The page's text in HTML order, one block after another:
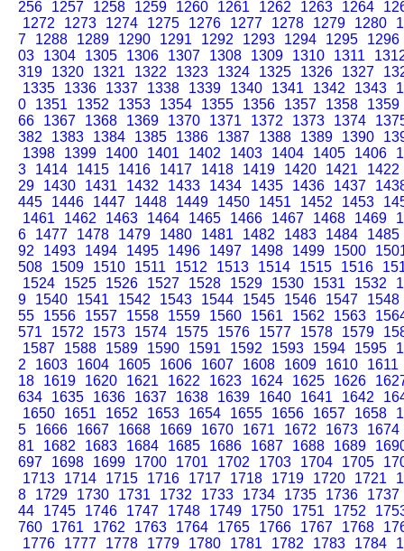
256
1257 1258 1259 1260 1261 1262 1263 1264
1272
1273 1274 1275 1276 1277 1278 1279 1280
7
1288 1289 1290 1291 1292 1293 1294 1295
1296
03
1304 1305 1306 1307 1308 1309 1310 1311
319
1320 1321 1322 1323 1324 1325 1326 1327
1335
1336 1337 1338 1339 1340 1341 1342 1343
0
1351 1352 1353 1354 1355 1356 1357 1358
1359
66
1367 1368 1369 1370 1371 1372 1373 1374
382
1383 1384 1385 1386 1387 1388 1389 1390
1398
1399 1400 1401 1402 1403 1404 1405 1406
3
1414 1415 1416 1417 1418 1419 1420 1421
1422
29
1430 1431 1432 1433 1434 1435 1436 1437
445
1446 1447 1448 1449 1450 1451 1452 1453
1461
1462 1463 1464 1465 1466 1467 1468 1469
6
1477 1478 1479 1480 1481 1482 1483 1484
1485
92
1493 1494 1495 1496 1497 1498 1499 1500
508
1509 1510 1511 1512 1513 1514 1515 1516
1524
1525 1526 1527 1528 1529 1530 1531 1532
9
1540 1541 1542 1543 1544 1545 1546 1547
1548
55
1556 1557 1558 1559 1560 1561 1562 1563
571
1572 1573 1574 1575 1576 1577 1578 1579
1587
1588 1589 1590 1591 1592 1593 1594 1595
2
1603 1604 1605 1606 1607 1608 1609 1610
1611
18
1619 1620 1621 1622 1623 1624 1625 1626
634
1635 1636 1637 1638 1639 1640 1641 1642
1650
1651 1652 1653 1654 1655 1656 1657 1658
5
1666 1667 1668 1669 1670 1671 1672 1673
1674
81
1682 1683 1684 1685 1686 1687 1688 1689
697
1698 1699 1700 1701 1702 1703 1704 1705
1713
1714 1715 1716 1717 1718 1719 1720 1721
8
1729 1730 1731 1732 1733 1734 1735 1736
1737
44
1745 1746 1747 1748 1749 1750 1751 1752
760
1761 1762 1763 1764 1765 1766 1767 1768
1776
1777 1778 1779 1780 1781 1782 1783 1784